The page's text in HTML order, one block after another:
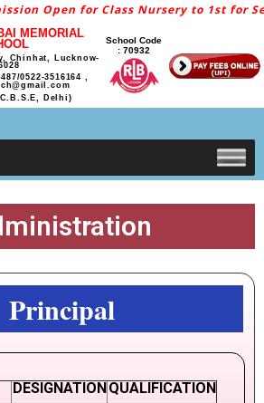
Open for Class Nursery to 1st for
MEMORIAL
Chinhat, Lucknow-
0522-3516164 ,
Delhi)
School Code
: 70932
Principal
DESIGNATIONQUALIFICATION